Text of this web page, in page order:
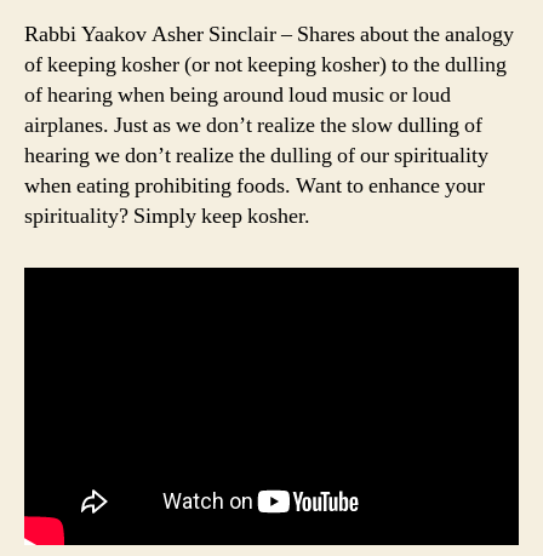
Rabbi Yaakov Asher Sinclair – Shares about the analogy
of keeping kosher (or not keeping kosher) to the dulling
of hearing when being around loud music or loud
airplanes. Just as we don’t realize the slow dulling of
hearing we don’t realize the dulling of our spirituality
when eating prohibiting foods. Want to enhance your
spirituality? Simply keep kosher.